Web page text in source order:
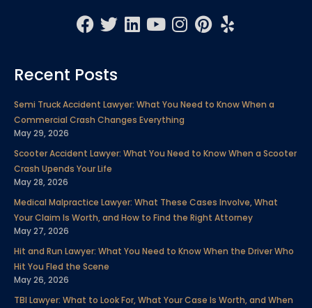
F
a
e
o
o
k
T
t
e
r
L
i
d
i
n
Y
b
e
I
n
g
r
a
m
P
i
r
s
t
Y
e
Recent Posts
Semi Truck Accident Lawyer: What You Need to Know When a
Commercial Crash Changes Everything
May 29, 2026
Scooter Accident Lawyer: What You Need to Know When a Scooter
Crash Upends Your Life
May 28, 2026
Medical Malpractice Lawyer: What These Cases Involve, What
Your Claim Is Worth, and How to Find the Right Attorney
May 27, 2026
Hit and Run Lawyer: What You Need to Know When the Driver Who
Hit You Fled the Scene
May 26, 2026
TBI Lawyer: What to Look For, What Your Case Is Worth, and When